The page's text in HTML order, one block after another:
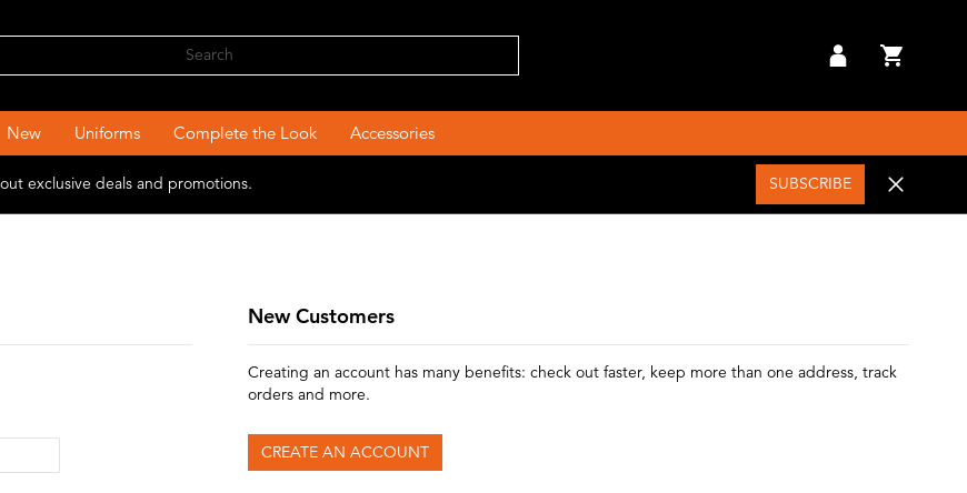
New Uniforms Complete the Look Accessories
exclusive deals and promotions. SUBSCRIBE
New Customers
Creating an account has many benefits: check out faster, keep more than one address, track
orders and more.
CREATE AN ACCOUNT